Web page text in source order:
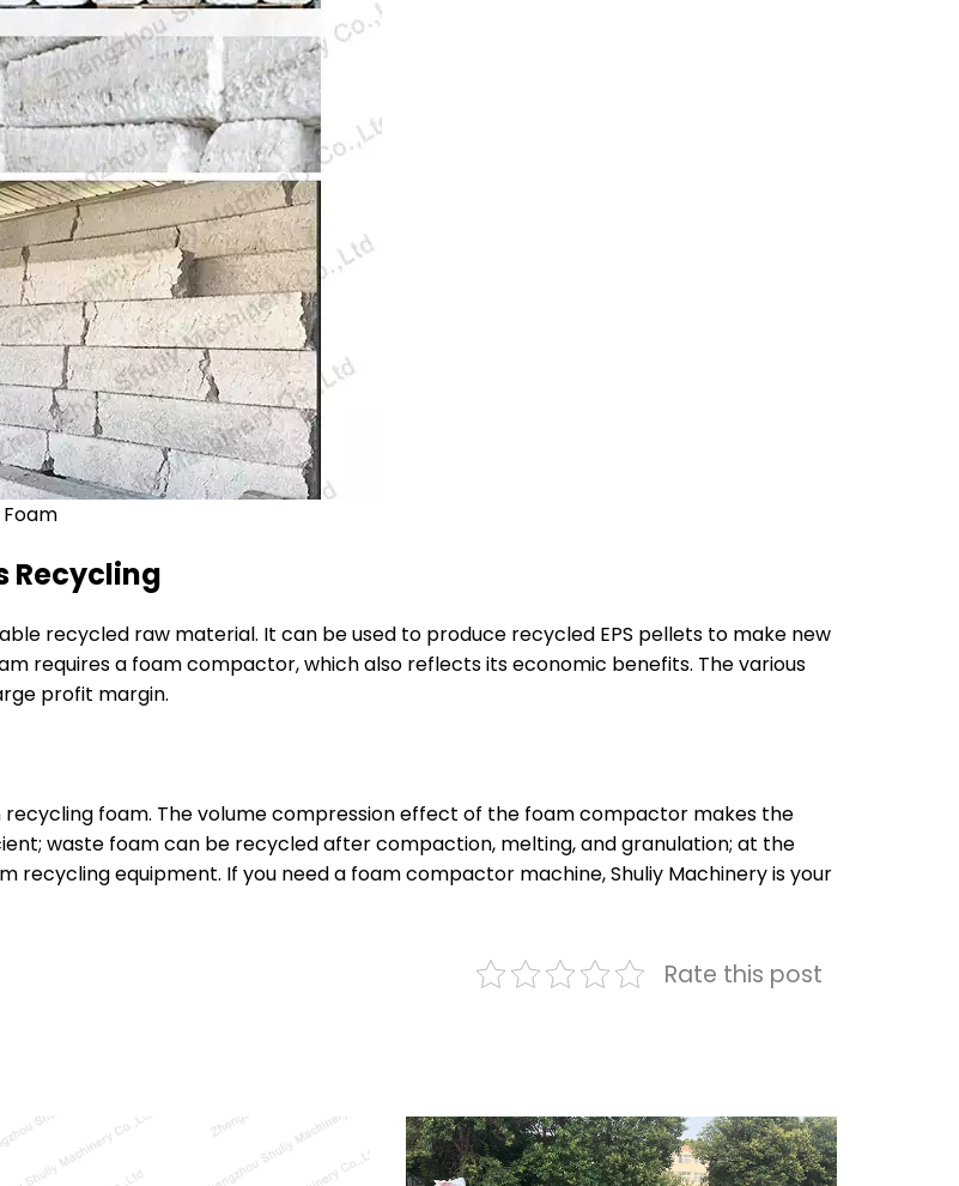
Recycling
recycled raw material. It can be used to produce recycled EPS pellets to make new
requires a foam compactor, which also reflects its economic benefits. The various
profit margin.
foam. The volume compression effect of the foam compactor makes the
waste foam can be recycled after compaction, melting, and granulation; at the
recycling equipment. If you need a foam compactor machine, Shuliy Machinery is your
Rate this post